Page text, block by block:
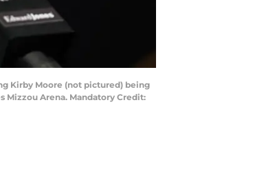
Kirby Moore (not pictured) being
Arena. Mandatory Credit: